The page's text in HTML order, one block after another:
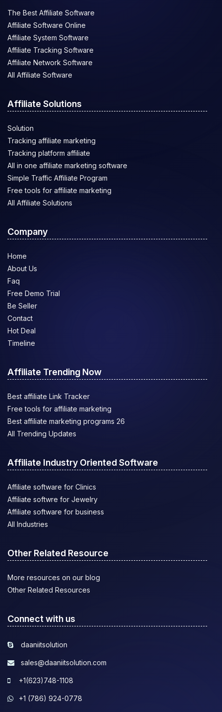
The Best Affiliate Software
Affiliate Software Online
Affiliate System Software
Affiliate Tracking Software
Affiliate Network Software
All Affiliate Software
Affiliate Solutions
Solution
Tracking affiliate marketing
Tracking platform affiliate
All in one affiliate marketing software
Simple Traffic Affiliate Program
Free tools for affiliate marketing
All Affiliate Solutions
Company
Home
About Us
Faq
Free Demo Trial
Be Seller
Contact
Hot Deal
Timeline
Affiliate Trending Now
Best affiliate Link Tracker
Free tools for affiliate marketing
Best affiliate marketing programs 26
All Trending Updates
Affiliate Industry Oriented Software
Affiliate software for Clinics
Affiliate softwre for Jewelry
Affiliate software for business
All Industries
Other Related Resource
More resources on our blog
Other Related Resources
Connect with us
daaniitsolution
sales@daaniitsolution.com
+1(623)748-1108
+1 (786) 924-0778